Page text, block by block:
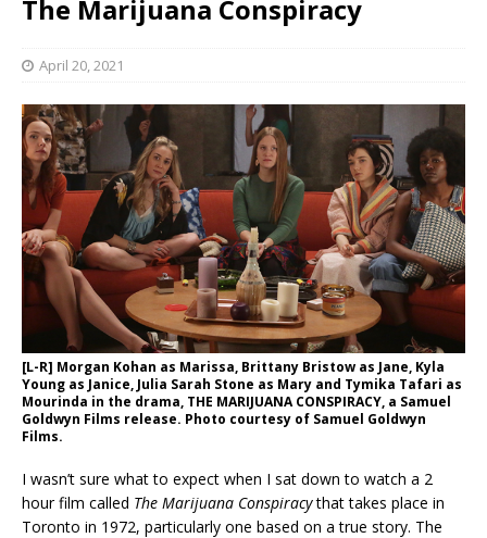
The Marijuana Conspiracy
April 20, 2021
[L-R] Morgan Kohan as Marissa, Brittany Bristow as Jane, Kyla
Young as Janice, Julia Sarah Stone as Mary and Tymika Tafari as
Mourinda in the drama, THE MARIJUANA CONSPIRACY, a Samuel
Goldwyn Films release. Photo courtesy of Samuel Goldwyn
Films.
I wasn’t sure what to expect when I sat down to watch a 2
hour film called The Marijuana Conspiracythat takes place in
Toronto in 1972, particularly one based on a true story. The